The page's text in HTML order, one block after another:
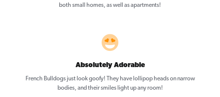
both small homes, as well as apartments!
Absolutely Adorable
French Bulldogs just look goofy! They have lollipop heads on narrow
bodies, and their smiles light up any room!